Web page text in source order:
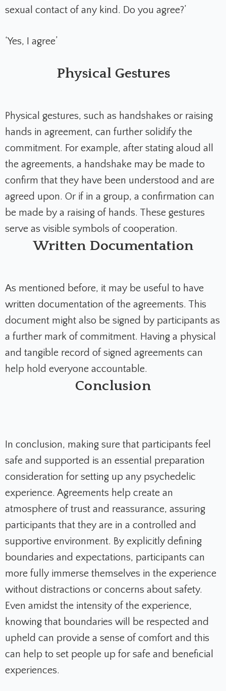
sexual contact of any kind. Do you agree?’
‘Yes, I agree’
Physical Gestures
Physical gestures, such as handshakes or raising
hands in agreement, can further solidify the
commitment. For example, after stating aloud all
the agreements, a handshake may be made to
confirm that they have been understood and are
agreed upon. Or if in a group, a confirmation can
be made by a raising of hands. These gestures
serve as visible symbols of cooperation.
Written Documentation
As mentioned before, it may be useful to have
written documentation of the agreements. This
document might also be signed by participants as
a further mark of commitment. Having a physical
and tangible record of signed agreements can
help hold everyone accountable.
Conclusion
In conclusion, making sure that participants feel
safe and supported is an essential preparation
consideration for setting up any psychedelic
experience. Agreements help create an
atmosphere of trust and reassurance, assuring
participants that they are in a controlled and
supportive environment. By explicitly defining
boundaries and expectations, participants can
more fully immerse themselves in the experience
without distractions or concerns about safety.
Even amidst the intensity of the experience,
knowing that boundaries will be respected and
upheld can provide a sense of comfort and this
can help to set people up for safe and beneficial
experiences.